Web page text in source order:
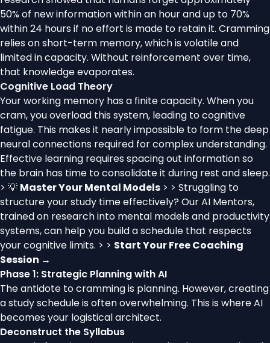
50% of new information within an hour and up to 70%
within 24 hours if no effort is made to retain it. Cramming
relies on short-term memory, which is volatile and
limited in capacity. Without reinforcement over time,
that knowledge evaporates.
Cognitive Load Theory
Your working memory has a finite capacity. When you
cram, you overload this system, leading to cognitive
fatigue. This makes it nearly impossible to form the deep
neural connections required for complex understanding.
Effective learning requires spacing out information so
the brain has time to consolidate it during rest and sleep.
> 💡 Master Your Mental Models > > Struggling to
structure your study time effectively? Our AI Mentors,
trained on research into mental models and productivity
systems, can help you build a schedule that respects
your cognitive limits. > > Start Your Free Coaching
Session →
Phase 1: Strategic Planning with AI
The antidote to cramming is planning. However, creating
a study schedule is often overwhelming. This is where AI
becomes your logistical architect.
Deconstruct the Syllabus